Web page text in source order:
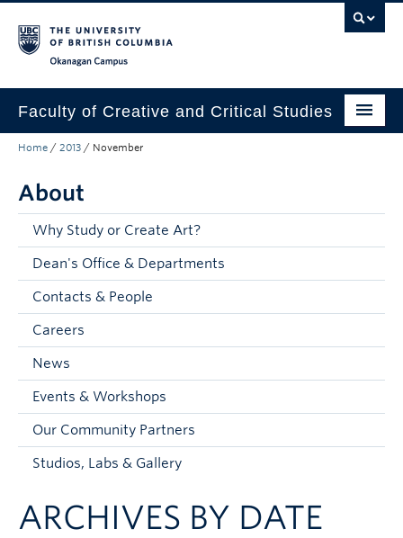
Faculty of Creative and Critical Studies
Degrees & Programs
Research & Creation
Student Resources
About
Prospective Students
Current Students
Faculty and Staff
Apply to UBC
Home / 2013 / November
About
Why Study or Create Art?
Dean's Office & Departments
Contacts & People
Careers
News
Events & Workshops
Our Community Partners
Studios, Labs & Gallery
ARCHIVES BY DATE